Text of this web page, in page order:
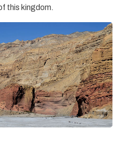
this kingdom.